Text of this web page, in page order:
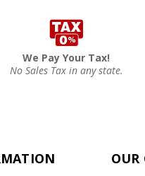
We Pay Your Tax!
No Sales Tax in any state.
OUR